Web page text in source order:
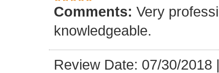
Comments: Very
knowledgeable.
Review Date: 07/30/2018